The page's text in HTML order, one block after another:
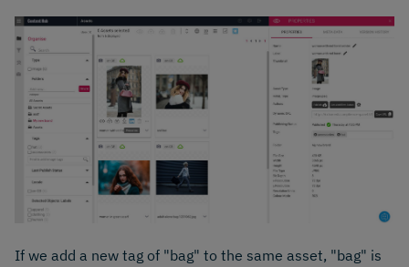
If we add a new tag of "bag" to the same asset, "bag" is